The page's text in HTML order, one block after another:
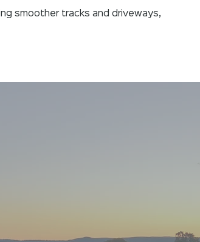
smoother tracks and driveways,